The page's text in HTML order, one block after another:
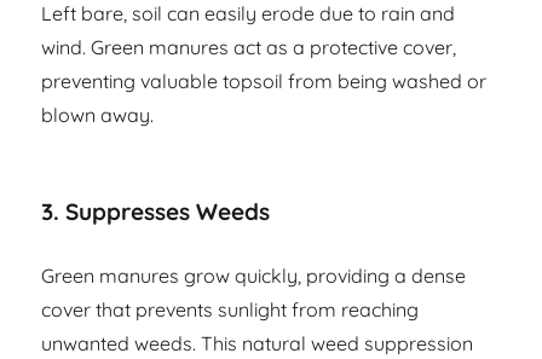
Left bare, soil can easily erode due to rain and
wind. Green manures act as a protective cover,
preventing valuable topsoil from being washed or
blown away.
3.Suppresses Weeds
Green manures grow quickly, providing a dense
cover that prevents sunlight from reaching
unwanted weeds. This natural weed suppression